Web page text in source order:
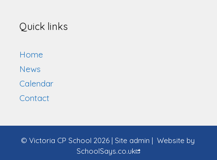
Quick links
Home
News
Calendar
Contact
© Victoria CP School 2026 | Site admin | Website by
SchoolSays.co.uk